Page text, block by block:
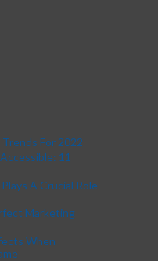
For 2022
11
A Crucial Role
Marketing
When